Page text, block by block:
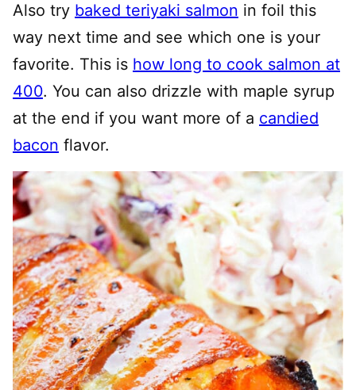
Also try baked teriyaki salmon in foil this
way next time and see which one is your
favorite. This is how long to cook salmon at
400. You can also drizzle with maple syrup
at the end if you want more of a candied
bacon flavor.